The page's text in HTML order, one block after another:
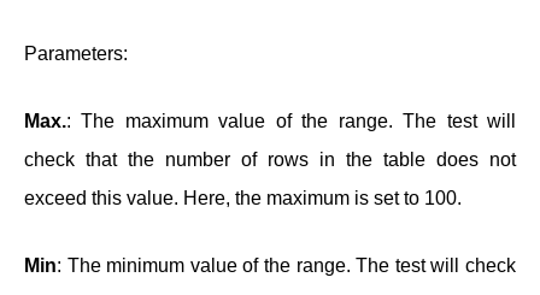
Parameters:
Max.: The maximum value of the range. The test will
check that the number of rows in the table does not
exceed this value. Here, the maximum is set to 100.
Min: The minimum value of the range. The test will check